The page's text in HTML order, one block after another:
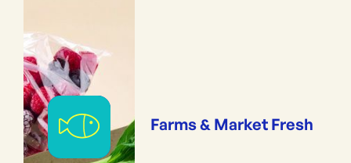
Farms & Market Fresh